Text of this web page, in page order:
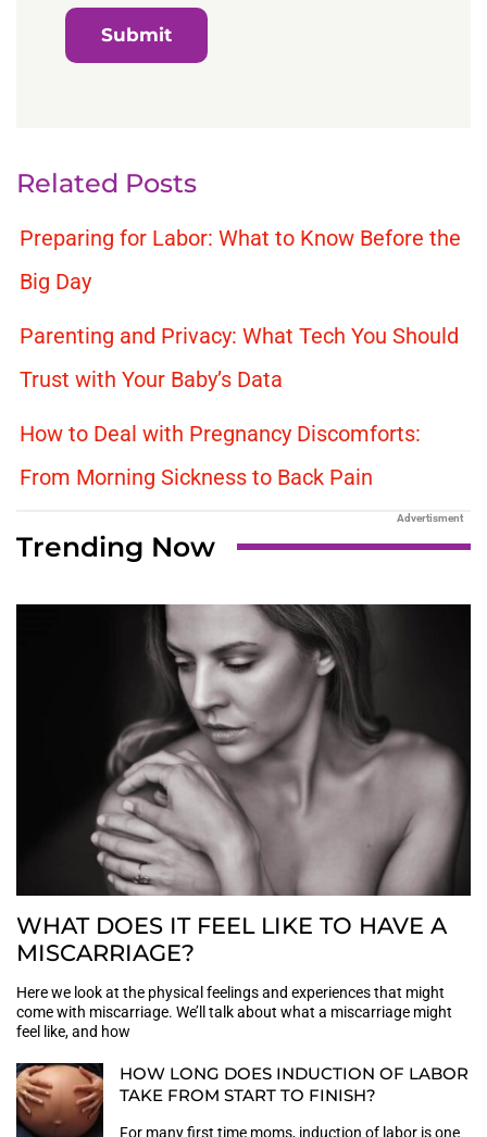
Related Posts
Preparing for Labor: What to Know Before the
Big Day
Parenting and Privacy: What Tech You Should
Trust with Your Baby’s Data
How to Deal with Pregnancy Discomforts:
From Morning Sickness to Back Pain
Advertisment
Trending Now
WHAT DOES IT FEEL LIKE TO HAVE A
MISCARRIAGE?
Here we look at the physical feelings and experiences that might
come with miscarriage. We’ll talk about what a miscarriage might
feel like, and how
HOW LONG DOES INDUCTION OF LABOR
TAKE FROM START TO FINISH?
For many first time moms, induction of labor is one